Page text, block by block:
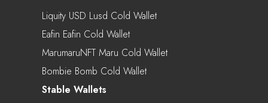
Liquity USD Lusd Cold Wallet
Eafin Eafin Cold Wallet
MarumaruNFT Maru Cold Wallet
Bombie Bomb Cold Wallet
Stable Wallets